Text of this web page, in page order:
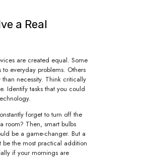
a Real
are created equal. Some
everyday problems. Others
necessity. Think critically
Identify tasks that you could
forget to turn off the
room? Then, smart bulbs
be a game-changer. But a
be the most practical addition
if your mornings are